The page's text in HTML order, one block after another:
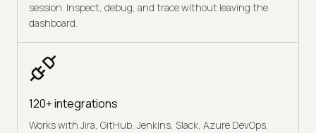
session. Inspect, debug, and trace without leaving the
dashboard.
120+ integrations
Works with Jira, GitHub, Jenkins, Slack, Azure DevOps,